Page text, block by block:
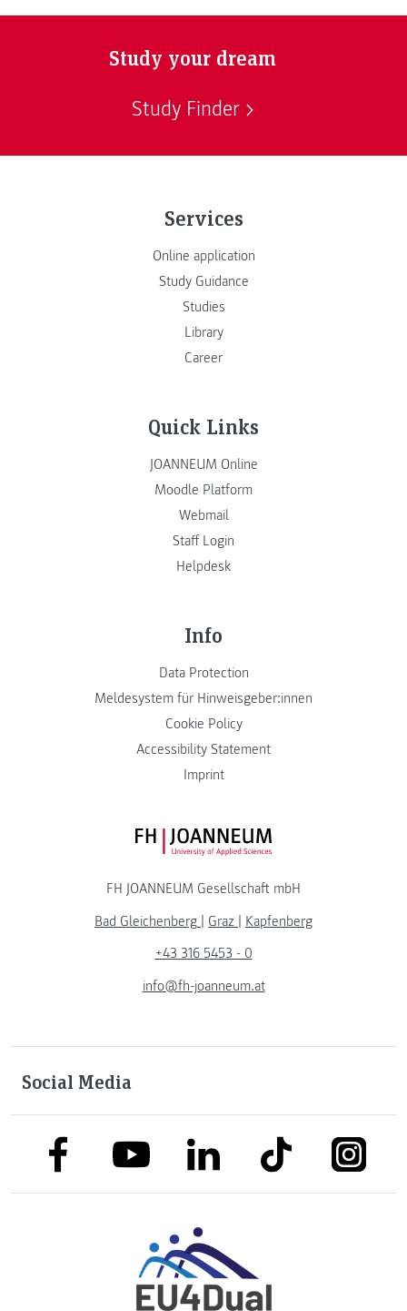
Study your dream
Study Finder
Services
Online application
Study Guidance
Studies
Library
Career
Quick Links
JOANNEUM Online
Moodle Platform
Webmail
Staff Login
Helpdesk
Info
Data Protection
Meldesystem für Hinweisgeber:innen
Cookie Policy
Accessibility Statement
Imprint
FH JOANNEUM Logo
FH JOANNEUM Gesellschaft mbH
Bad Gleichenberg | Graz | Kapfenberg
+43 316 5453 - 0
info@fh-joanneum.at
Social Media
link to facebooklink to youtubelink to linkedinlink to tiktok link to